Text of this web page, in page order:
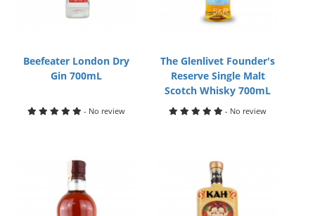
Beefeater London Dry
Gin 700mL
- No review
The Glenlivet Founder's
Reserve Single Malt
Scotch Whisky 700mL
- No review